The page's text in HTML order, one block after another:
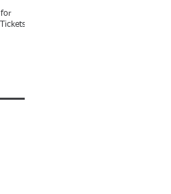
for